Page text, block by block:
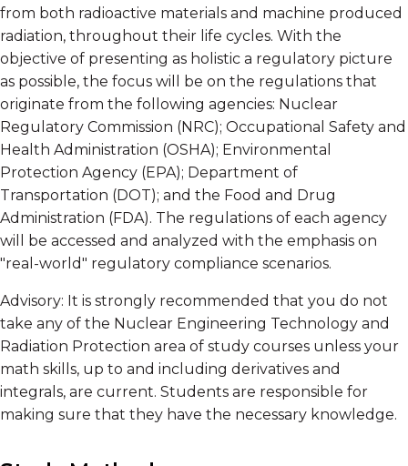
from both radioactive materials and machine produced
radiation, throughout their life cycles. With the
objective of presenting as holistic a regulatory picture
as possible, the focus will be on the regulations that
originate from the following agencies: Nuclear
Regulatory Commission (NRC); Occupational Safety and
Health Administration (OSHA); Environmental
Protection Agency (EPA); Department of
Transportation (DOT); and the Food and Drug
Administration (FDA). The regulations of each agency
will be accessed and analyzed with the emphasis on
"real-world" regulatory compliance scenarios.
Advisory: It is strongly recommended that you do not
take any of the Nuclear Engineering Technology and
Radiation Protection area of study courses unless your
math skills, up to and including derivatives and
integrals, are current. Students are responsible for
making sure that they have the necessary knowledge.